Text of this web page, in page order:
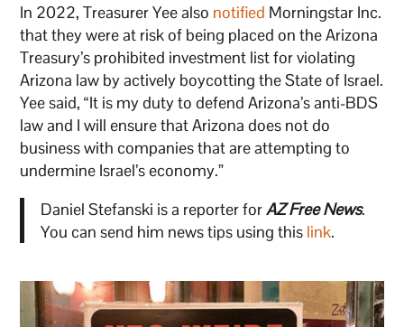
In 2022, Treasurer Yee also notified Morningstar Inc.
that they were at risk of being placed on the Arizona
Treasury’s prohibited investment list for violating
Arizona law by actively boycotting the State of Israel.
Yee said, “It is my duty to defend Arizona’s anti-BDS
law and I will ensure that Arizona does not do
business with companies that are attempting to
undermine Israel’s economy.”
Daniel Stefanski is a reporter forAZ Free News.
You can send him news tips using this link.